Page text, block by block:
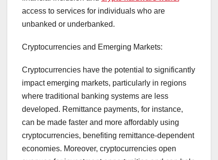
access to services for individuals who are
unbanked or underbanked.
Cryptocurrencies and Emerging Markets:
Cryptocurrencies have the potential to significantly
impact emerging markets, particularly in regions
where traditional banking systems are less
developed. Remittance payments, for instance,
can be made faster and more affordably using
cryptocurrencies, benefiting remittance-dependent
economies. Moreover, cryptocurrencies open